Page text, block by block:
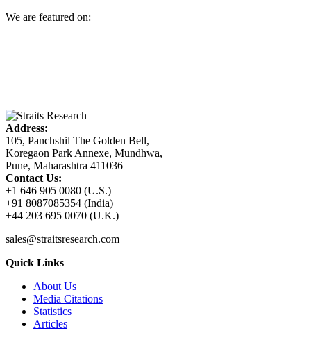
We are featured on:
Address:
105, Panchshil The Golden Bell,
Koregaon Park Annexe, Mundhwa,
Pune, Maharashtra 411036
Contact Us:
+1 646 905 0080 (U.S.)
+91 8087085354 (India)
+44 203 695 0070 (U.K.)
sales@straitsresearch.com
Quick Links
About Us
Media Citations
Statistics
Articles